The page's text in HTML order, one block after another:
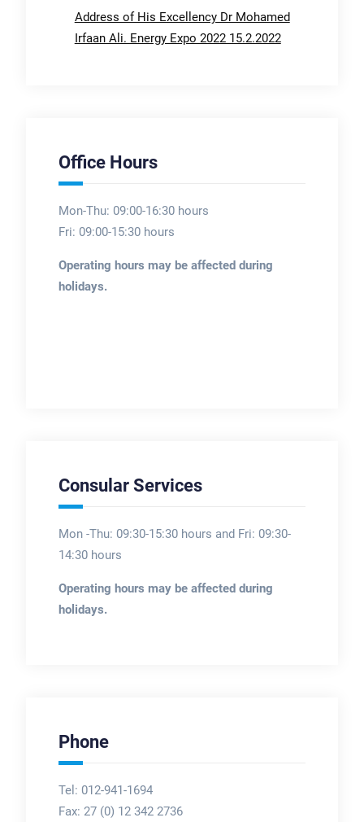
Address of His Excellency Dr Mohamed
Irfaan Ali. Energy Expo 2022 15.2.2022
Office Hours
Mon-Thu: 09:00-16:30 hours
Fri: 09:00-15:30 hours
Operating hours may be affected during
holidays.
Consular Services
Mon -Thu: 09:30-15:30 hours and Fri: 09:30-
14:30 hours
Operating hours may be affected during
holidays.
Phone
Tel: 012-941-1694
Fax: 27 (0) 12 342 2736